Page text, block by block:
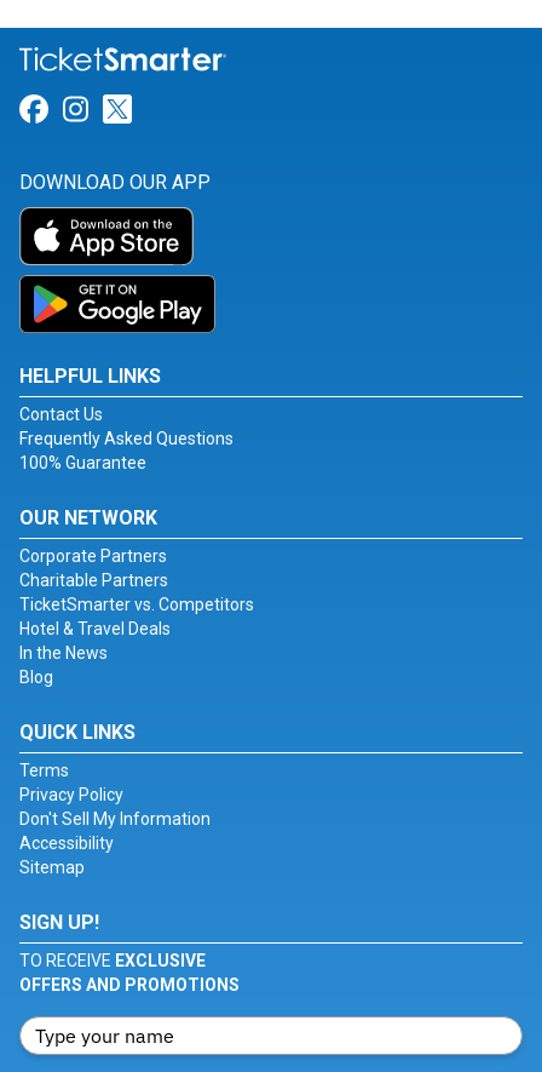
Link for Facebook
Link for Instagram
DOWNLOAD OUR APP
HELPFUL LINKS
Contact Us
Frequently Asked Questions
100% Guarantee
OUR NETWORK
Corporate Partners
Charitable Partners
TicketSmarter vs. Competitors
Hotel & Travel Deals
In the News
Blog
QUICK LINKS
Terms
Privacy Policy
Don't Sell My Information
Accessibility
Sitemap
SIGN UP!
TO RECEIVE EXCLUSIVE
OFFERS AND PROMOTIONS